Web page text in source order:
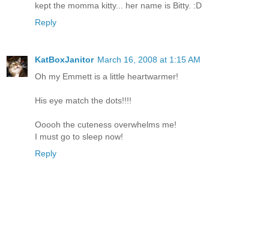
kept the momma kitty... her name is Bitty. :D
Reply
KatBoxJanitor March 16, 2008 at 1:15 AM
Oh my Emmett is a little heartwarmer!
His eye match the dots!!!!
Ooooh the cuteness overwhelms me!
I must go to sleep now!
Reply